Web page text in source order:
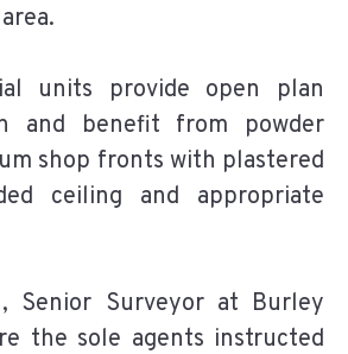
units provide open plan
and benefit from powder
shop fronts with plastered
ceiling and appropriate
Senior Surveyor at Burley
the sole agents instructed